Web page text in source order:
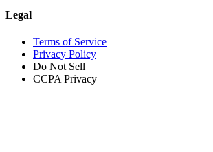
Legal
Terms of Service
Privacy Policy
Do Not Sell
CCPA Privacy